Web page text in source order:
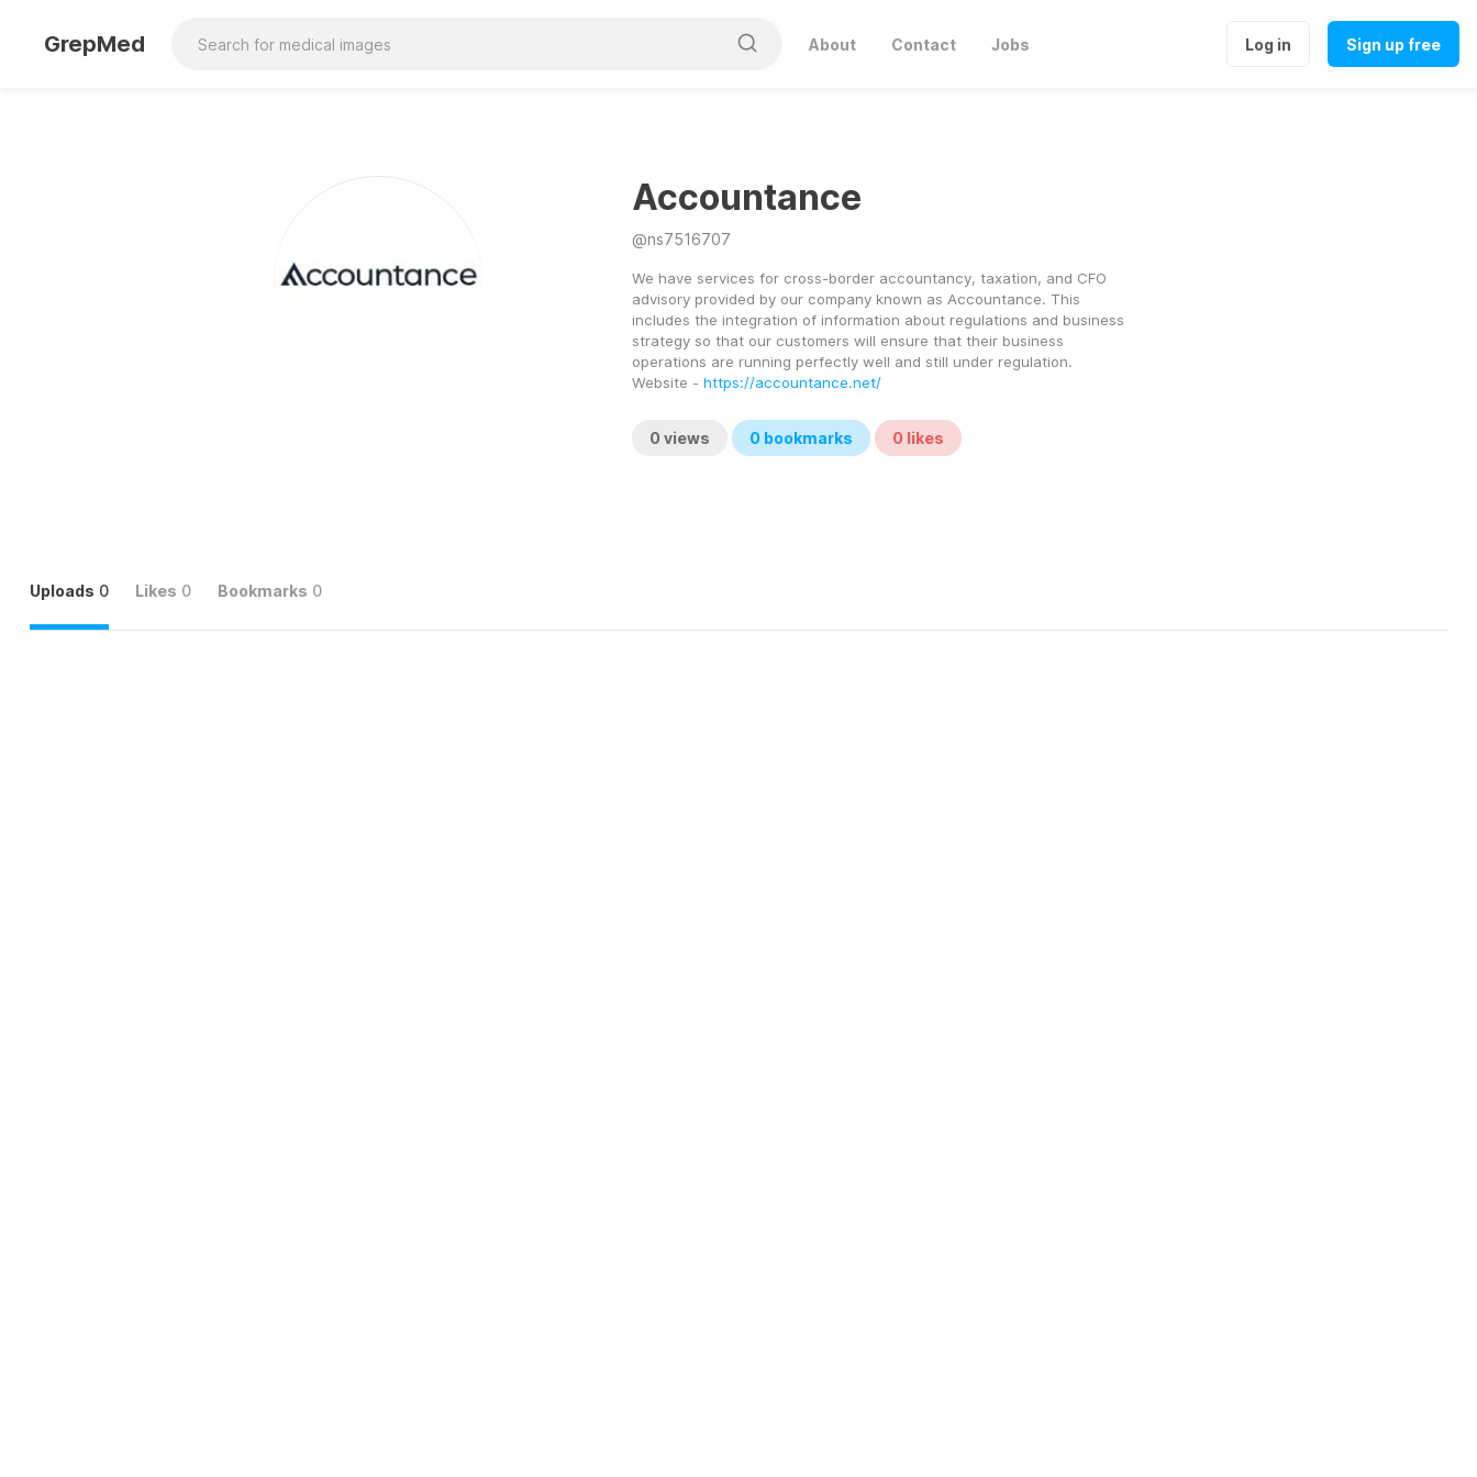
GrepMed About Contact Jobs Log in Sign up free
Accountance
@ns7516707
We have services for cross-border accountancy, taxation, and CFO
advisory provided by our company known as Accountance. This
includes the integration of information about regulations and business
strategy so that our customers will ensure that their business
operations are running perfectly well and still under regulation.
Website - https://accountance.net/
0 views 0bookmarks 0 likes
Uploads 0 Likes 0 Bookmarks 0